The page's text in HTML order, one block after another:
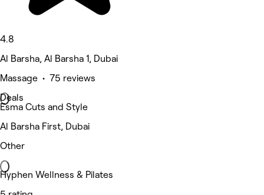
4.8
Al Barsha, Al Barsha 1, Dubai
Massage • 75 reviews
Deals
Esma Cuts and Style
Al Barsha First, Dubai
Other
Hyphen Wellness & Pilates